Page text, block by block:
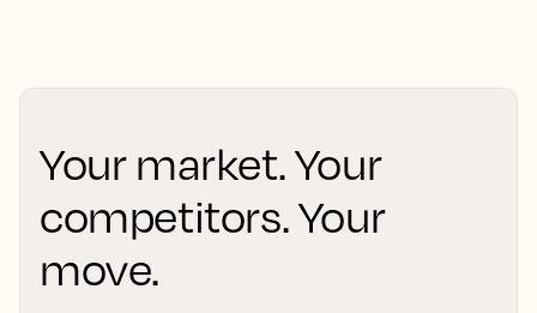
Your market. Your
competitors. Your
move.